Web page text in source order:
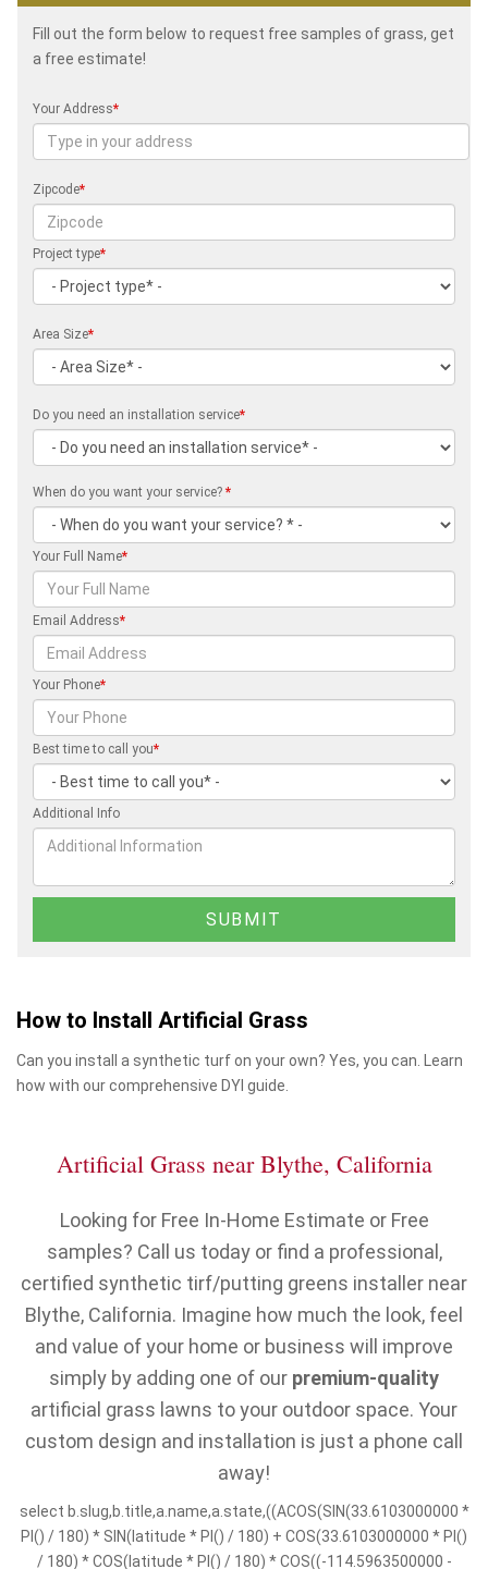
Fill out the form below to request free samples of grass, get
a free estimate!
Your Address*
Zipcode*
Project type*
Area Size*
Do you need an installation service*
When do you want your service? *
Your Full Name*
Email Address*
Your Phone*
Best time to call you*
Additional Info
How to Install Artificial Grass
Can you install a synthetic turf on your own? Yes, you can. Learn
how with our comprehensive DYI guide.
Artificial Grass near Blythe, California
Looking for Free In-Home Estimate or Free
samples? Call us today or find a professional,
certified synthetic tirf/putting greens installer near
Blythe, California. Imagine how much the look, feel
and value of your home or business will improve
simply by adding one of our premium-quality
artificial grass lawns to your outdoor space. Your
custom design and installation is just a phone call
away!
select b.slug,b.title,a.name,a.state,((ACOS(SIN(33.6103000000 *
PI() / 180) * SIN(latitude * PI() / 180) + COS(33.6103000000 * PI()
/ 180) * COS(latitude * PI() / 180) * COS((-114.5963500000 -